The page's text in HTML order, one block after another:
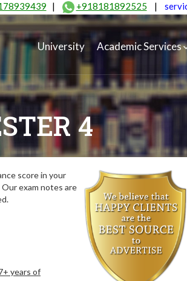
| +918181892525 |
University Academic Services
4
score in your
exam notes are
years of